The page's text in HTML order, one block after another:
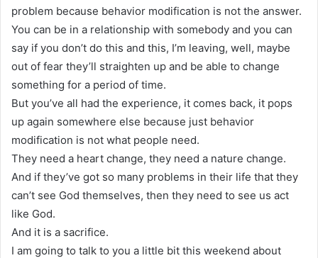
problem because behavior modification is not the answer.
You can be in a relationship with somebody and you can
say if you don’t do this and this, I’m leaving, well, maybe
out of fear they’ll straighten up and be able to change
something for a period of time.
But you’ve all had the experience, it comes back, it pops
up again somewhere else because just behavior
modification is not what people need.
They need a heart change, they need a nature change.
And if they’ve got so many problems in their life that they
can’t see God themselves, then they need to see us act
like God.
And it is a sacrifice.
I am going to talk to you a little bit this weekend about